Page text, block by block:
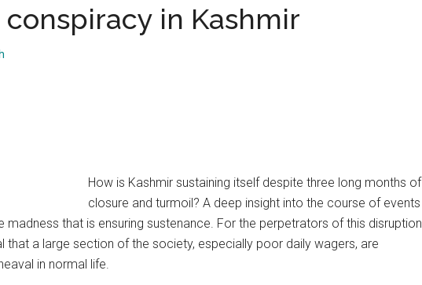
in Kashmir
How is Kashmir sustaining itself despite three long months of
closure and turmoil? A deep insight into the course of events
that is ensuring sustenance. For the perpetrators of this disruption
that a large section of the society, especially poor daily wagers, are
in normal life.